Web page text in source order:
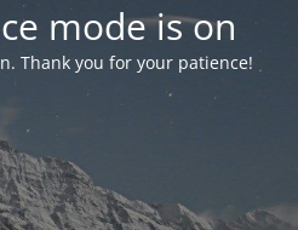
mode is on
Thank you for your patience!